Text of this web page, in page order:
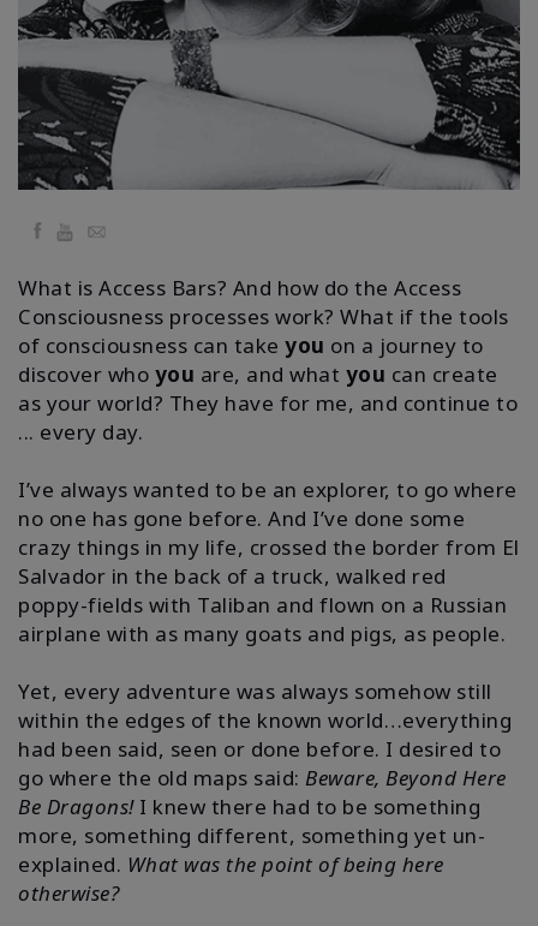
Facilitators
Shop
More
KAPCSOLAT
KERESÉS
Facebook
YouTube
Email
What is Access Bars? And how do the Access
Consciousness processes work? What if the tools
of consciousness can take you on a journey to
discover who you are, and what you can create
as your world? They have for me, and continue to
... every day.
I’ve always wanted to be an explorer, to go where
no one has gone before. And I’ve done some
crazy things in my life, crossed the border from El
Salvador in the back of a truck, walked red
poppy-fields with Taliban and flown on a Russian
airplane with as many goats and pigs, as people.
Yet, every adventure was always somehow still
within the edges of the known world…everything
had been said, seen or done before. I desired to
go where the old maps said: Beware, Beyond Here
Be Dragons! I knew there had to be something
more, something different, something yet un-
explained. What was the point of being here
otherwise?